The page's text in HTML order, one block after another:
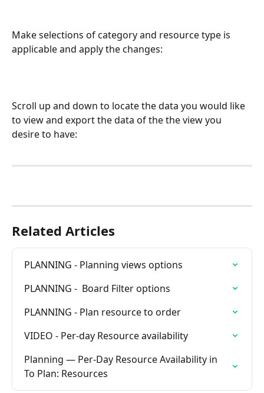
Make selections of category and resource type is
applicable and apply the changes:
Scroll up and down to locate the data you would like
to view and export the data of the the view you
desire to have:
Related Articles
PLANNING - Planning views options
PLANNING -  Board Filter options
PLANNING - Plan resource to order
VIDEO - Per-day Resource availability
Planning — Per-Day Resource Availability in
To Plan: Resources